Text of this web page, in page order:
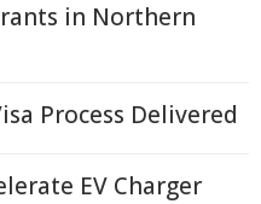
in Northern
Process Delivered
EV Charger